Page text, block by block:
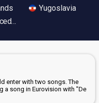
Yugoslavia
enter with two songs. The
a song in Eurovision with "De